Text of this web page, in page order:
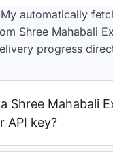
automatically
Shree Mahabali
progress
Shree Mahabali
API key?